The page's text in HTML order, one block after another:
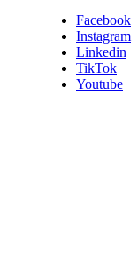
Facebook
Instagram
Linkedin
TikTok
Youtube